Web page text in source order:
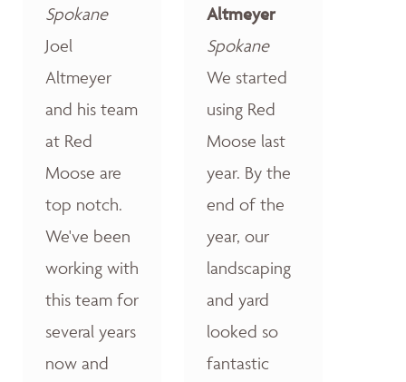
Spokane
Joel
Altmeyer
and his team
at Red
Moose are
top notch.
We've been
working with
this team for
several years
now and
Altmeyer
Spokane
We started
using Red
Moose last
year. By the
end of the
year, our
landscaping
and yard
looked so
fantastic